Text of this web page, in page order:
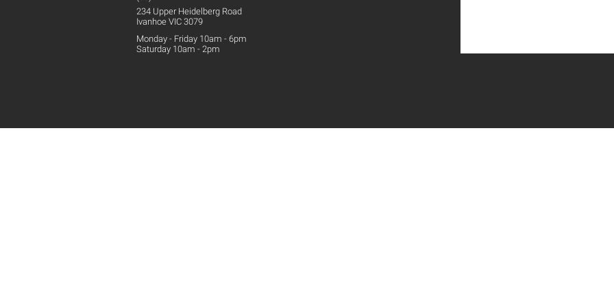
234 Upper Heidelberg Road
Ivanhoe VIC 3079
Monday - Friday 10am - 6pm
Saturday 10am - 2pm